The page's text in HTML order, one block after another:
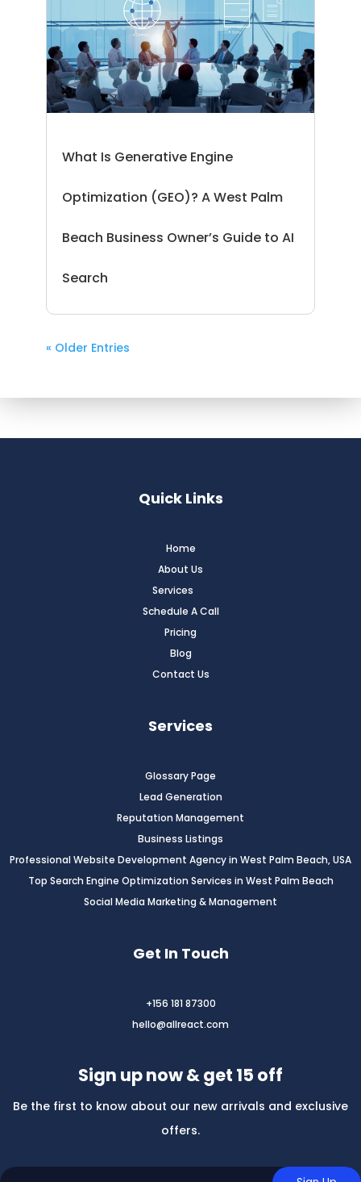
What Is Generative Engine
Optimization (GEO)? A West Palm
Beach Business Owner’s Guide to AI
Search
« Older Entries
Quick Links
Home
About Us
Services
Schedule A Call
Pricing
Blog
Contact Us
Services
Glossary Page
Lead Generation
Reputation Management
Business Listings
Professional Website Development Agency in West Palm Beach, USA
Top Search Engine Optimization Services in West Palm Beach
Social Media Marketing & Management
Get In Touch
+156 181 87300
hello@allreact.com
Sign up now & get 15 off
Be the first to know about our new arrivals and exclusive
offers.